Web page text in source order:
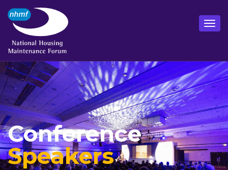
Conference
Speakers